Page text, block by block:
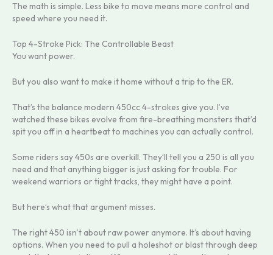
The math is simple. Less bike to move means more control and
speed where you need it.
Top 4-Stroke Pick: The Controllable Beast
You want power.
But you also want to make it home without a trip to the ER.
That’s the balance modern 450cc 4-strokes give you. I’ve
watched these bikes evolve from fire-breathing monsters that’d
spit you off in a heartbeat to machines you can actually control.
Some riders say 450s are overkill. They’ll tell you a 250 is all you
need and that anything bigger is just asking for trouble. For
weekend warriors or tight tracks, they might have a point.
But here’s what that argument misses.
The right 450 isn’t about raw power anymore. It’s about having
options. When you need to pull a holeshot or blast through deep